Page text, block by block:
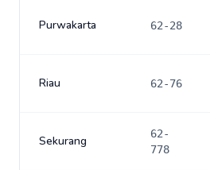
Purwakarta 62-28
Riau 62-76
Sekurang
62-
778